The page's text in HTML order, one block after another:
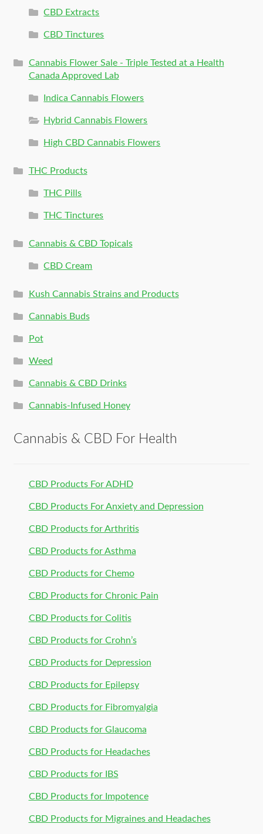
CBD Extracts
CBD Tinctures
Cannabis Flower Sale - Triple Tested at a Health
Canada Approved Lab
Indica Cannabis Flowers
Hybrid Cannabis Flowers
High CBD Cannabis Flowers
THC Products
THC Pills
THC Tinctures
Cannabis & CBD Topicals
CBD Cream
Kush Cannabis Strains and Products
Cannabis Buds
Pot
Weed
Cannabis & CBD Drinks
Cannabis-Infused Honey
Cannabis & CBD For Health
CBD Products For ADHD
CBD Products For Anxiety and Depression
CBD Products for Arthritis
CBD Products for Asthma
CBD Products for Chemo
CBD Products for Chronic Pain
CBD Products for Colitis
CBD Products for Crohn’s
CBD Products for Depression
CBD Products for Epilepsy
CBD Products for Fibromyalgia
CBD Products for Glaucoma
CBD Products for Headaches
CBD Products for IBS
CBD Products for Impotence
CBD Products for Migraines and Headaches